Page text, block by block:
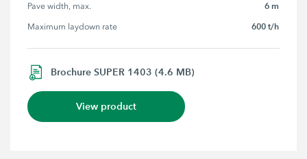
Pave width, max. 6 m
Maximum laydown rate 600 t/h
Brochure SUPER 1403 (4.6 MB)
View product